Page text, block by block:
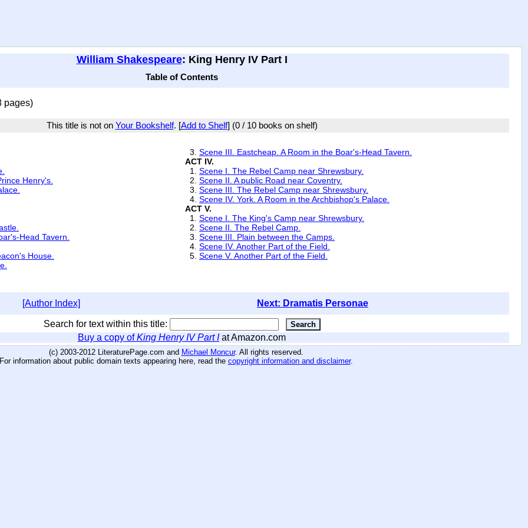
William Shakespeare: King Henry IV Part I
Table of Contents
pages)
This title is not on Your Bookshelf. [Add to Shelf] (0 / 10 books on shelf)
Henry's.
Head Tavern.
House.
3. Scene III. Eastcheap. A Room in the Boar's-Head Tavern.
ACT IV.
1. Scene I. The Rebel Camp near Shrewsbury.
2. Scene II. A public Road near Coventry.
3. Scene III. The Rebel Camp near Shrewsbury.
4. Scene IV. York. A Room in the Archbishop's Palace.
ACT V.
1. Scene I. The King's Camp near Shrewsbury.
2. Scene II. The Rebel Camp.
3. Scene III. Plain between the Camps.
4. Scene IV. Another Part of the Field.
5. Scene V. Another Part of the Field.
[Author Index] Next: Dramatis Personae
Search for text within this title:
Buy a copy ofKing Henry IV Part Iat Amazon.com
(c) 2003-2012 LiteraturePage.com and Michael Moncur. All rights reserved.
For information about public domain texts appearing here, read the copyright information and disclaimer.